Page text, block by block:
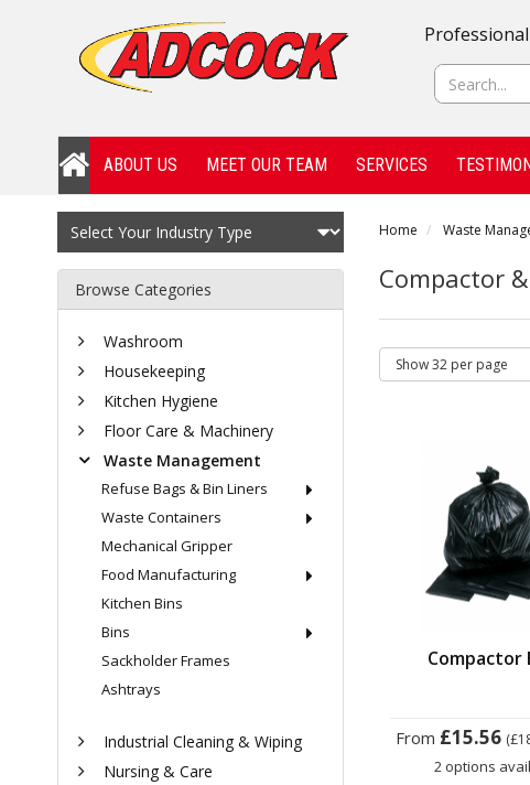
ABOUT US MEET OUR TEAM SERVICES
Home Waste
Compactor
Compactor
From £15.56
2 options
Browse Categories
Washroom
Housekeeping
Kitchen Hygiene
Floor Care & Machinery
Waste Management
Refuse Bags & Bin Liners
Waste Containers
Mechanical Gripper
Food Manufacturing
Kitchen Bins
Bins
Sackholder Frames
Ashtrays
Industrial Cleaning & Wiping
Nursing & Care